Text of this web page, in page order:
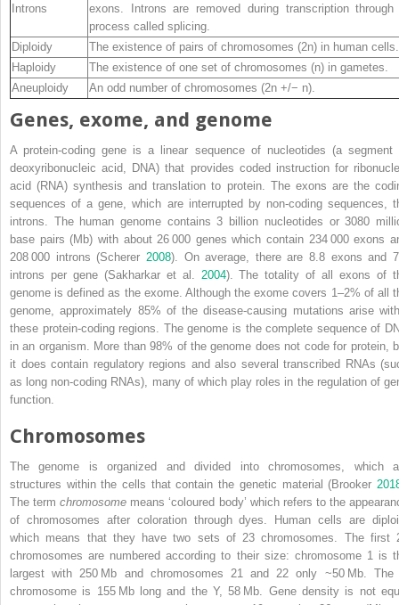
Introns
exons. Introns are removed during transcription through
process called splicing.
Diploidy
The existence of pairs of chromosomes (2n) in human cells.
Haploidy
The existence of one set of chromosomes (n) in gametes.
Aneuploidy
An odd number of chromosomes (2n +/− n).
Genes, exome, and genome
A protein‐coding gene is a linear sequence of nucleotides (a segment
deoxyribonucleic acid, DNA) that provides coded instruction for
acid (RNA) synthesis and translation to protein. The exons are the
sequences of a gene, which are interrupted by non‐coding sequences,
introns. The human genome contains 3 billion nucleotides or 3080
base pairs (Mb) with about 26 000 genes which contain 234 000 exons
208 000 introns (Scherer 2008). On average, there are 8.8 exons and
introns per gene (Sakharkar et al. 2004). The totality of all exons of
genome is defined as the exome. Although the exome covers 1–2% of all
genome, approximately 85% of the disease‐causing mutations arise
these protein‐coding regions. The genome is the complete sequence of
in an organism. More than 98% of the genome does not code for protein,
it does contain regulatory regions and also several transcribed RNAs
as long non‐coding RNAs), many of which play roles in the regulation of
function.
Chromosomes
The genome is organized and divided into chromosomes, which
structures within the cells that contain the genetic material (Brooker
The termchromosome means ‘coloured body’ which refers to the
of chromosomes after coloration through dyes. Human cells are
which means that they have two sets of 23 chromosomes. The first
chromosomesare numbered according to their size: chromosome 1 is
largest with 250 Mb and chromosomes 21 and 22 only ~50 Mb. The
chromosome is 155 Mb long and the Y, 58 Mb. Gene density is not